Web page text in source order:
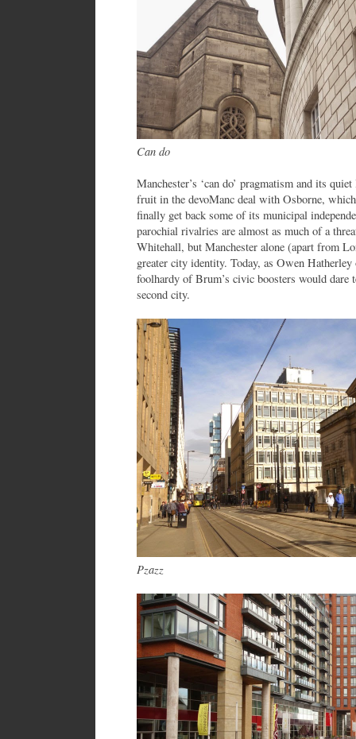
Can do
Manchester’s ‘can do’ pragmatism and its
fruit in the devoManc deal with Osborne,
finally get back some of its municipal
parochial rivalries are almost as much of a
Whitehall, but Manchester alone (apart from
greater city identity. Today, as Owen Hatherley
foolhardy of Brum’s civic boosters would dare
second city.
Pzazz